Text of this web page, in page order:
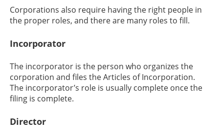
Corporations also require having the right people in
the proper roles, and there are many roles to fill.
Incorporator
The incorporator is the person who organizes the
corporation and files the Articles of Incorporation.
The incorporator’s role is usually complete once the
filing is complete.
Director